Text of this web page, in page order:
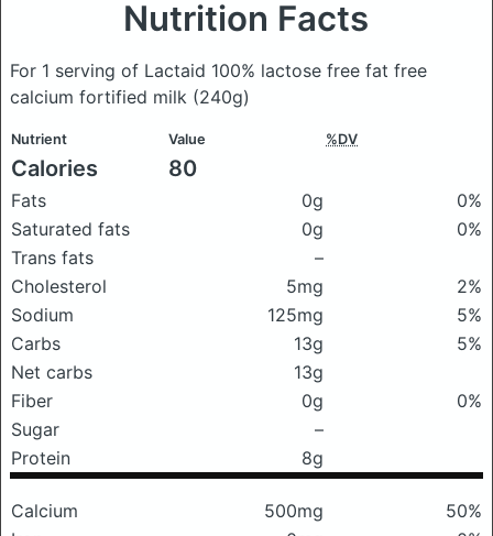
Nutrition Facts
For 1 serving of Lactaid 100% lactose free fat free
calcium fortified milk (240g)
Nutrient Value %DV
Calories 80
Fats 0g
0%
Saturated fats
0g
0%
Trans fats
–
Cholesterol
5mg
2%
Sodium
125mg
5%
Carbs
13g
5%
Net carbs
13g
Fiber
0g
0%
Sugar
–
Protein
8g
Calcium 500mg
50%